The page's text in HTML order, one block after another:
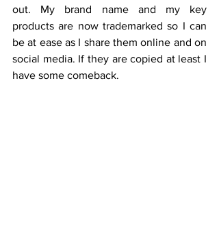
out. My brand name and my key
products are now trademarked so I can
be at ease as I share them online and on
social media. If they are copied at least I
have some comeback.